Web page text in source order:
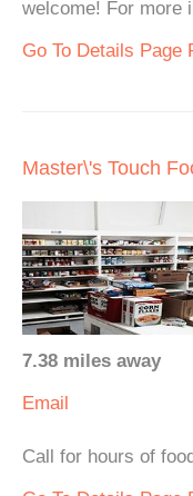
welcome! For more
Go To Details Page
Master\'s Touch
7.38 miles away
Email
Call for hours of